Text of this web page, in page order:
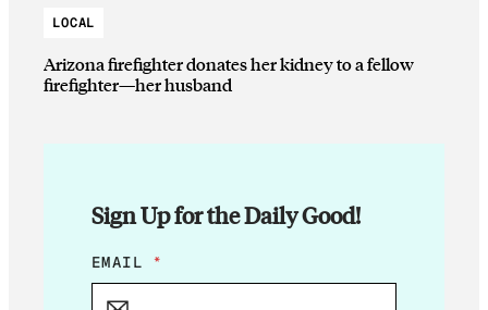
LOCAL
Arizona firefighter donates her kidney to a fellow
firefighter—her husband
Sign Up for the Daily Good!
E
M
EMAIL *